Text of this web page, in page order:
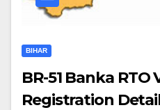
BIHAR
BR-51 Banka RTO
Registration